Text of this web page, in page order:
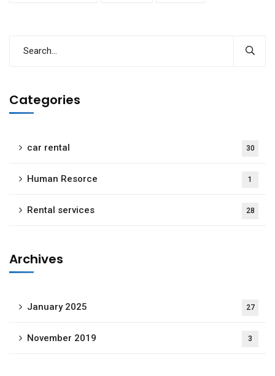
Categories
car rental 30
Human Resorce 1
Rental services 28
Archives
January 2025 27
November 2019 3